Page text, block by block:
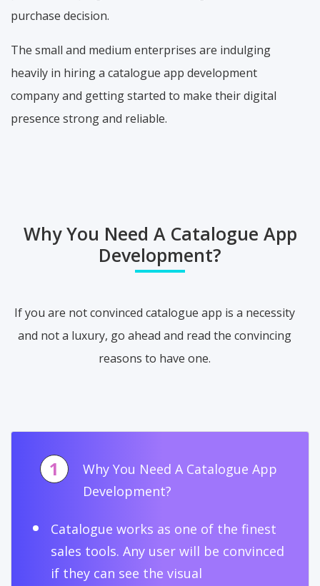
purchase decision.
The small and medium enterprises are indulging
heavily in hiring a catalogue app development
company and getting started to make their digital
presence strong and reliable.
Why You Need A Catalogue App
Development?
If you are not convinced catalogue app is a necessity
and not a luxury, go ahead and read the convincing
reasons to have one.
1
Why You Need A Catalogue App
Development?
Catalogue works as one of the finest
sales tools. Any user will be convinced
if they can see the visual